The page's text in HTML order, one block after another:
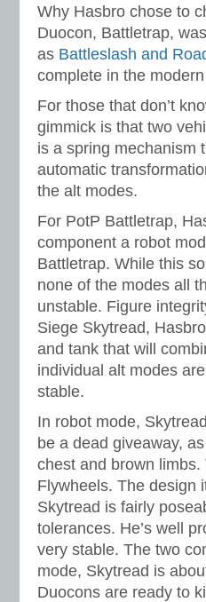
Why Hasbro chose to
Duocon, Battletrap,
as Battleslash and
complete in the
For those that don’t
gimmick is that two
is a spring mechanism
automatic
the alt modes.
For PotP Battletrap,
component a robot
Battletrap. While this
none of the modes all
unstable. Figure
Siege Skytread,
and tank that will
individual alt modes
stable.
In robot mode,
be a dead giveaway,
chest and brown
Flywheels. The design
Skytread is fairly
tolerances. He’s well
very stable. The two
mode, Skytread is
Duocons are ready to